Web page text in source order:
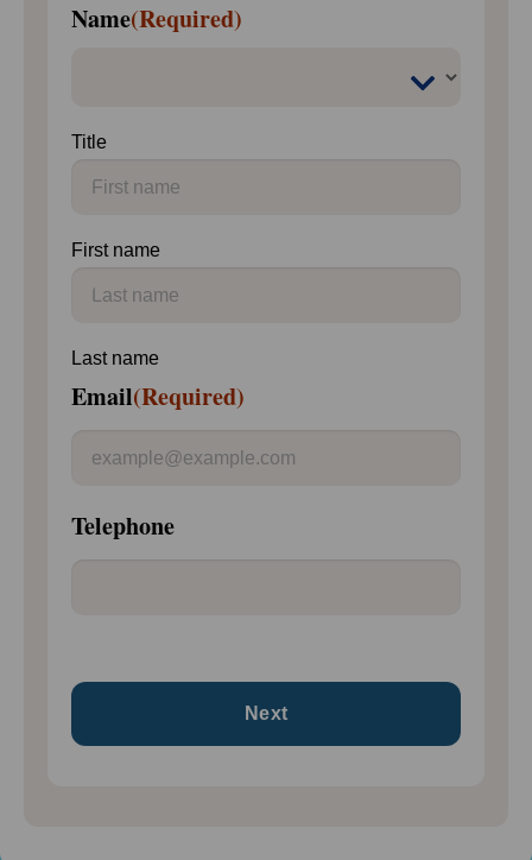
Name(Required)
Title
First name
Last name
Email(Required)
Telephone